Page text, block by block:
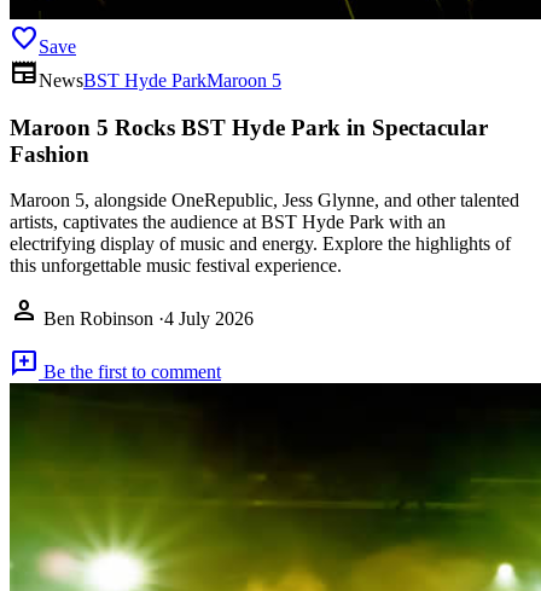
favoriteSave
newspaperNewsBST Hyde ParkMaroon 5
Maroon 5 Rocks BST Hyde Park in Spectacular
Fashion
Maroon 5, alongside OneRepublic, Jess Glynne, and other talented
artists, captivates the audience at BST Hyde Park with an
electrifying display of music and energy. Explore the highlights of
this unforgettable music festival experience.
person Ben Robinson ·4 July 2026
add_comment Be the first to comment